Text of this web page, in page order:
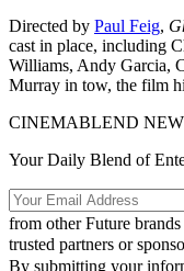
Directed by Paul Feig,
cast in place, including
Williams, Andy Garcia,
Murray in tow, the film
CINEMABLEND
Your Daily Blend of
from other Future brands
trusted partners or
By submitting your